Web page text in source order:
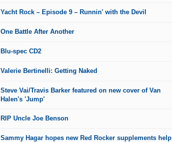
Yacht Rock – Episode 9 – Runnin' with the Devil
One Battle After Another
Blu-spec CD2
Valerie Bertinelli: Getting Naked
Steve Vai/Travis Barker featured on new cover of Van
Halen's 'Jump'
RIP Uncle Joe Benson
Sammy Hagar hopes new Red Rocker supplements help